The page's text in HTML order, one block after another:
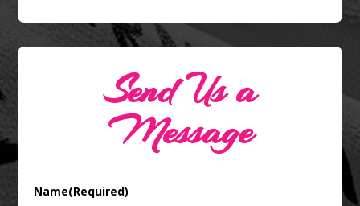
Send Us a
Message
Name(Required)